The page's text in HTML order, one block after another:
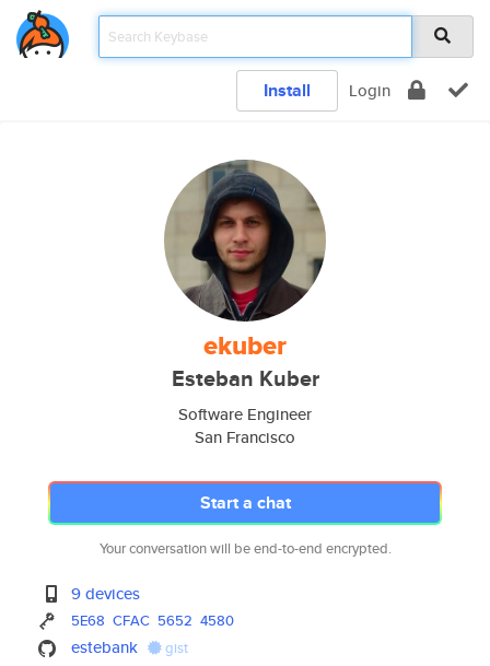
Install Login
ekuber
Esteban Kuber
Software Engineer
San Francisco
Start a chat
Your conversation will be end-to-end encrypted.
9 devices
5E68 CFAC 5652 4580
estebank gist